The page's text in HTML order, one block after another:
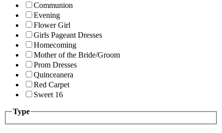
Communion
Evening
Flower Girl
Girls Pageant Dresses
Homecoming
Mother of the Bride/Groom
Prom Dresses
Quinceanera
Red Carpet
Sweet 16
Type